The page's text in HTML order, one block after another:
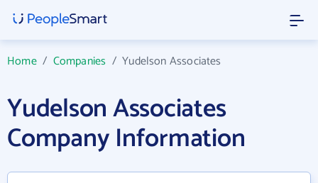
Home/ Companies /Yudelson Associates
Yudelson Associates
Company Information